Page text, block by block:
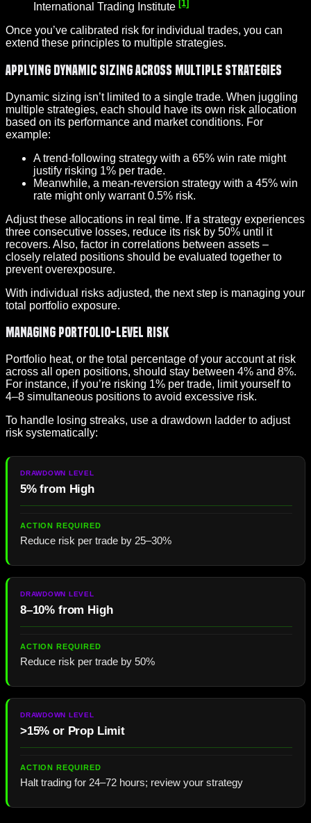
International Trading Institute [1]
Once you’ve calibrated risk for individual trades, you can
extend these principles to multiple strategies.
Applying Dynamic Sizing Across Multiple Strategies
Dynamic sizing isn’t limited to a single trade. When juggling
multiple strategies, each should have its own risk allocation
based on its performance and market conditions. For
example:
A trend-following strategy with a 65% win rate might
justify risking 1% per trade.
Meanwhile, a mean-reversion strategy with a 45% win
rate might only warrant 0.5% risk.
Adjust these allocations in real time. If a strategy experiences
three consecutive losses, reduce its risk by 50% until it
recovers. Also, factor in correlations between assets –
closely related positions should be evaluated together to
prevent overexposure.
With individual risks adjusted, the next step is managing your
total portfolio exposure.
Managing Portfolio-Level Risk
Portfolio heat, or the total percentage of your account at risk
across all open positions, should stay between 4% and 8%.
For instance, if you’re risking 1% per trade, limit yourself to
4–8 simultaneous positions to avoid excessive risk.
To handle losing streaks, use a drawdown ladder to adjust
risk systematically:
5% from High
Reduce risk per trade by 25–30%
8–10% from High
Reduce risk per trade by 50%
>15% or Prop Limit
Halt trading for 24–72 hours; review your strategy